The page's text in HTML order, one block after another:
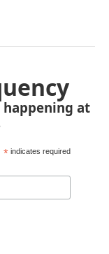
at
* indicates required